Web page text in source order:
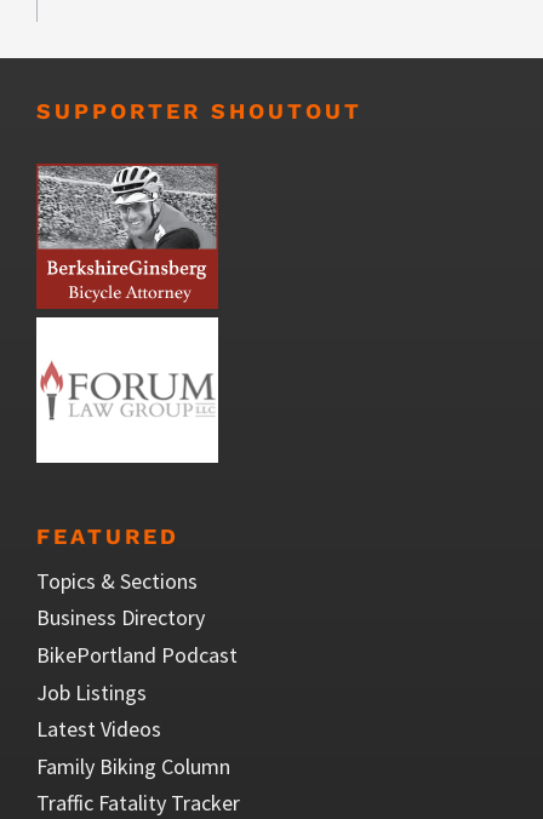
SUPPORTER SHOUTOUT
FEATURED
Topics & Sections
Business Directory
BikePortland Podcast
Job Listings
Latest Videos
Family Biking Column
Traffic Fatality Tracker